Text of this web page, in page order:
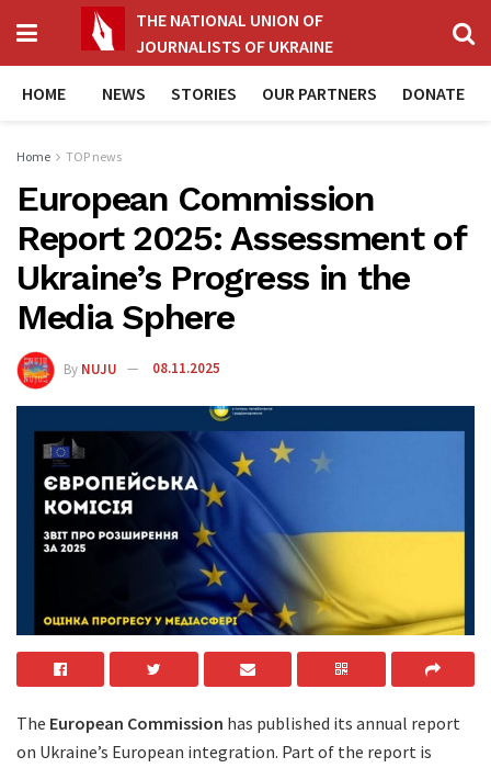
THE NATIONAL UNION OF
JOURNALISTS OF UKRAINE
HOME NEWS STORIES OUR PARTNERS DONATE
Home TOP news
European Commission
Report 2025: Assessment of
Ukraine’s Progress in the
Media Sphere
By NUJU 08.11.2025
The European Commission has published its annual report
on Ukraine’s European integration. Part of the report is